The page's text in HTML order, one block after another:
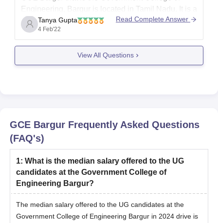
Engineering, Bargur is located in Tamil Nadu.
It is a
government co-educational institute and it has
various facilities duch as Cafeteria,hostels, Library,
laboratory,etc. They offer great courses and also
Scholarship opportunities to the students in
need and merit students. Final
Tanya Gupta
4 Feb'22
Read Complete Answer
View All Questions
GCE Bargur Frequently Asked Questions
(FAQ's)
1: What is the median salary offered to the UG
candidates at the Government College of
Engineering Bargur?
The median salary offered to the UG candidates at the
Government College of Engineering Bargur in 2024 drive is